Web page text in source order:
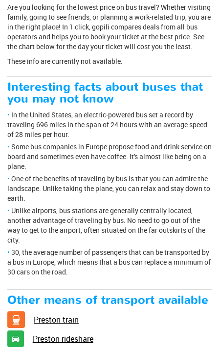
Are you looking for the lowest price on bus travel? Whether visiting
family, going to see friends, or planning a work-related trip, you are
in the right place! In 1 click, gopili compares deals from all bus
operators and helps you to book your ticket at the best price. See
the chart below for the day your ticket will cost you the least.
These info are currently not available.
Interesting facts about buses that
you may not know
In the United States, an electric-powered bus set a record by
traveling 696 miles in the span of 24 hours with an average speed
of 28 miles per hour.
Some bus companies in Europe propose food and drink service on
board and sometimes even have coffee. It's almost like being on a
plane.
One of the benefits of traveling by bus is that you can admire the
landscape. Unlike taking the plane, you can relax and stay down to
earth.
Unlike airports, bus stations are generally centrally located,
another advantage of traveling by bus. No need to go out of the
way to get to the airport, often situated on the far outskirts of the
city.
30, the average number of passengers that can be transported by
a bus in Europe, which means that a bus can replace a minimum of
30 cars on the road.
Other means of transport available
Preston train
Preston rideshare